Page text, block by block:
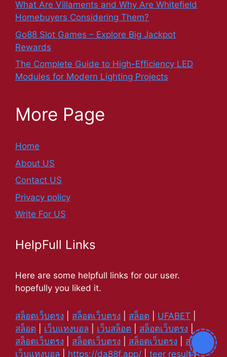
What Are Villaments and Why Are Whitefield
Homebuyers Considering Them?
Go88 Slot Games – Explore Big Jackpot
Rewards
The Complete Guide to High-Efficiency LED
Modules for Modern Lighting Projects
More Page
Home
About US
Contact US
Privacy policy
Write For US
HelpFull Links
Here are some helpfull links for our user.
hopefully you liked it.
สล็อตเว็บตรง สล็อตเว็บตรง สล็อต UFABET
สล็อต
เว็บแทงบอล เว็บสล็อต สล็อตเว็บตรง
สล็อตเว็บตรง
สล็อตเว็บตรง สล็อตเว็บตรง สล็อต
เว็บแทงบอล
https://da88f.app/ teer result|